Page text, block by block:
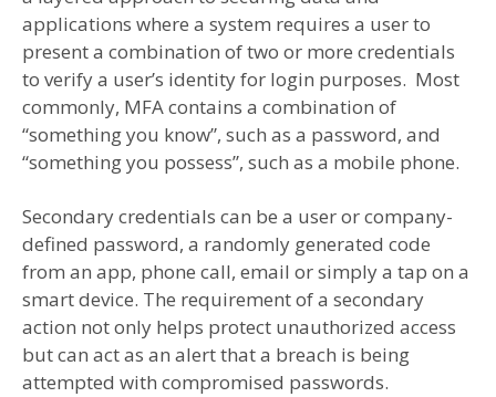
applications where a system requires a user to
present a combination of two or more credentials
to verify a user’s identity for login purposes. Most
commonly, MFA contains a combination of
“something you know”, such as a password, and
“something you possess”, such as a mobile phone.
Secondary credentials can be a user or company-
defined password, a randomly generated code
from an app, phone call, email or simply a tap on a
smart device. The requirement of a secondary
action not only helps protect unauthorized access
but can act as an alert that a breach is being
attempted with compromised passwords.